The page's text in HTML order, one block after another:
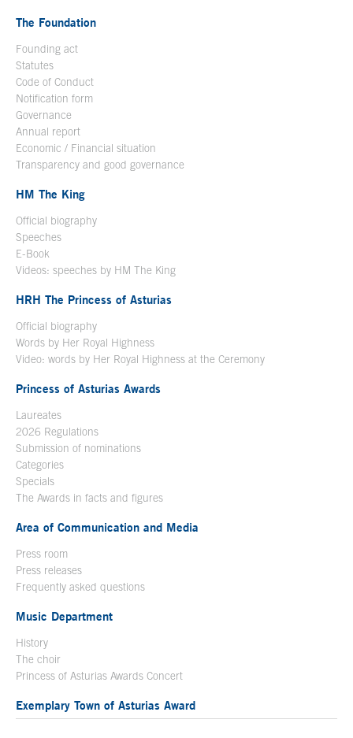
The Foundation
Founding act
Statutes
Code of Conduct
Notification form
Governance
Annual report
Economic / Financial situation
Transparency and good governance
HM The King
Official biography
Speeches
E-Book
Videos: speeches by HM The King
HRH The Princess of Asturias
Official biography
Words by Her Royal Highness
Video: words by Her Royal Highness at the Ceremony
Princess of Asturias Awards
Laureates
2026 Regulations
Submission of nominations
Categories
Specials
The Awards in facts and figures
Area of Communication and Media
Press room
Press releases
Frequently asked questions
Music Department
History
The choir
Princess of Asturias Awards Concert
Exemplary Town of Asturias Award